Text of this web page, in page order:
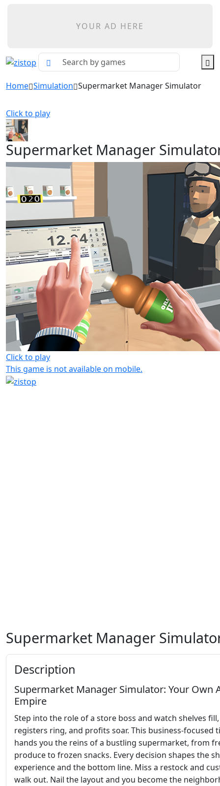
YOUR AD HERE
Home Simulation Supermarket Manager Simulator
Click to play
Supermarket Manager
Click to play
This game is not available on mobile.
Supermarket Manager
Description
Supermarket Manager Simulator: Your Own
Empire
Step into the role of a store boss and watch shelves
registers ring, and profits soar. This business‑focused
hands you the reins of a bustling supermarket, from
produce to frozen snacks. Every decision shapes the
experience and the bottom line. Miss a restock and
walk out. Nail the layout and you become the